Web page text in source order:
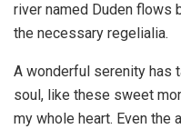
river named Duden flows
the necessary regelialia.
A wonderful serenity has
soul, like these sweet
my whole heart. Even the